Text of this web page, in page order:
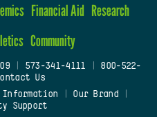
Financial Aid Research
Community
| 573-341-4111
800-522-
Us
Information Our Brand
Support